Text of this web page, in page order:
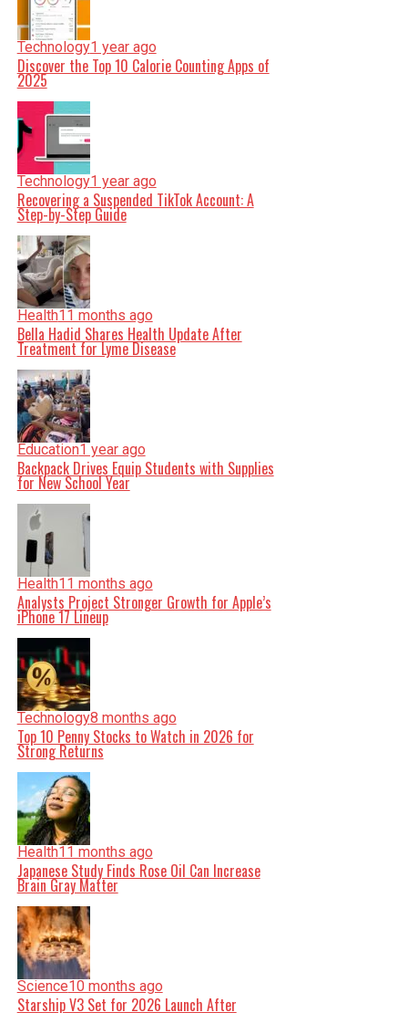
Technology1 year ago
Discover the Top 10 Calorie Counting Apps of
2025
Technology1 year ago
Recovering a Suspended TikTok Account: A
Step-by-Step Guide
Health11 months ago
Bella Hadid Shares Health Update After
Treatment for Lyme Disease
Education1 year ago
Backpack Drives Equip Students with Supplies
for New School Year
Health11 months ago
Analysts Project Stronger Growth for Apple’s
iPhone 17 Lineup
Technology8 months ago
Top 10 Penny Stocks to Watch in 2026 for
Strong Returns
Health11 months ago
Japanese Study Finds Rose Oil Can Increase
Brain Gray Matter
Science10 months ago
Starship V3 Set for 2026 Launch After